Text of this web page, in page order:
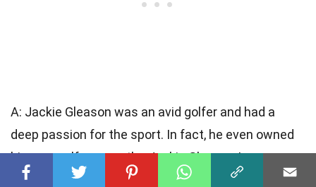
A: Jackie Gleason was an avid golfer and had a
deep passion for the sport. In fact, he even owned
his own golf course, the Jackie Gleason Inverrary
Classic. He was also a talented musician and